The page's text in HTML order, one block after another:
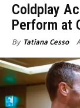
Coldplay
Perform at
By Tatiana Cesso